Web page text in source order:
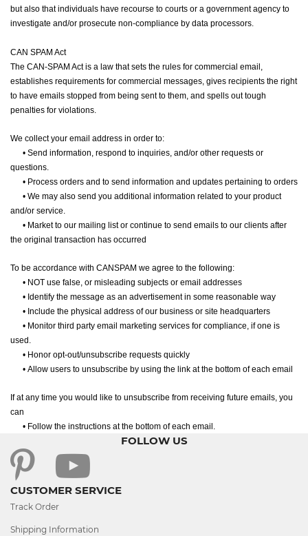
but also that individuals have recourse to courts or a government agency to
investigate and/or prosecute non-compliance by data processors.
CAN SPAM Act
The CAN-SPAM Act is a law that sets the rules for commercial email,
establishes requirements for commercial messages, gives recipients the right
to have emails stopped from being sent to them, and spells out tough
penalties for violations.
We collect your email address in order to:
• Send information, respond to inquiries, and/or other requests or
questions.
• Process orders and to send information and updates pertaining to orders
• We may also send you additional information related to your product
and/or service.
• Market to our mailing list or continue to send emails to our clients after
the original transaction has occurred
To be accordance with CANSPAM we agree to the following:
• NOT use false, or misleading subjects or email addresses
• Identify the message as an advertisement in some reasonable way
• Include the physical address of our business or site headquarters
• Monitor third party email marketing services for compliance, if one is
used.
• Honor opt-out/unsubscribe requests quickly
• Allow users to unsubscribe by using the link at the bottom of each email
If at any time you would like to unsubscribe from receiving future emails, you
can
• Follow the instructions at the bottom of each email.
FOLLOW US
CUSTOMER SERVICE
Track Order
Shipping Information